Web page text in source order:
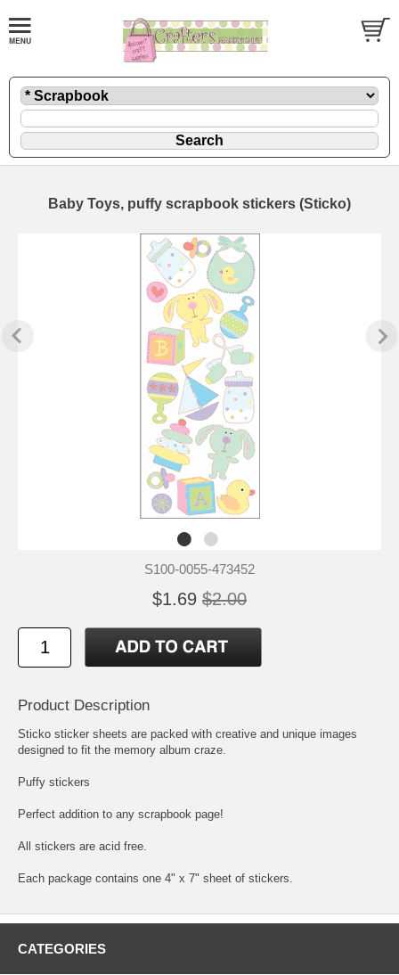
Baby Toys, puffy scrapbook stickers (Sticko)
S100-0055-473452
$1.69 $2.00
Product Description
Sticko sticker sheets are packed with creative and unique images
designed to fit the memory album craze.
Puffy stickers
Perfect addition to any scrapbook page!
All stickers are acid free.
Each package contains one 4" x 7" sheet of stickers.
CATEGORIES